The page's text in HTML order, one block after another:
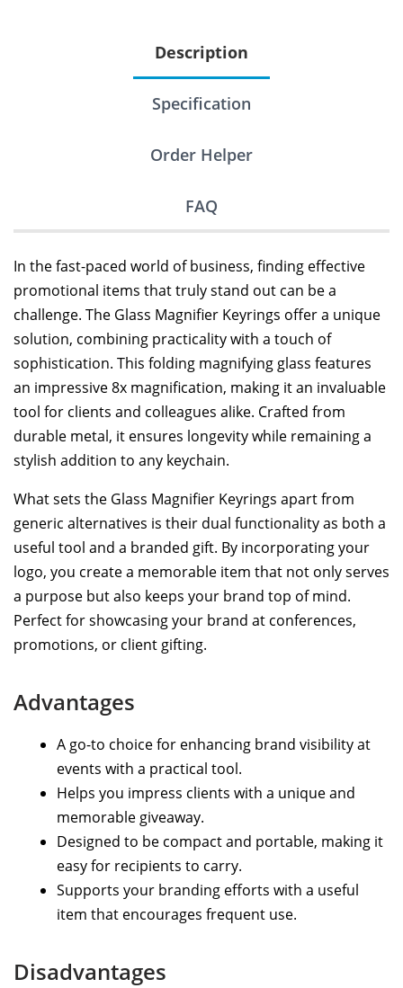
Description
Specification
Order Helper
FAQ
In the fast-paced world of business, finding effective
promotional items that truly stand out can be a
challenge. The Glass Magnifier Keyrings offer a unique
solution, combining practicality with a touch of
sophistication. This folding magnifying glass features
an impressive 8x magnification, making it an invaluable
tool for clients and colleagues alike. Crafted from
durable metal, it ensures longevity while remaining a
stylish addition to any keychain.
What sets the Glass Magnifier Keyrings apart from
generic alternatives is their dual functionality as both a
useful tool and a branded gift. By incorporating your
logo, you create a memorable item that not only serves
a purpose but also keeps your brand top of mind.
Perfect for showcasing your brand at conferences,
promotions, or client gifting.
Advantages
A go-to choice for enhancing brand visibility at
events with a practical tool.
Helps you impress clients with a unique and
memorable giveaway.
Designed to be compact and portable, making it
easy for recipients to carry.
Supports your branding efforts with a useful
item that encourages frequent use.
Disadvantages